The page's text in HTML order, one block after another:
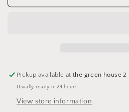
Lover
Lover
Pickup available atthe green house 2
Usually ready in 24 hours
View store information